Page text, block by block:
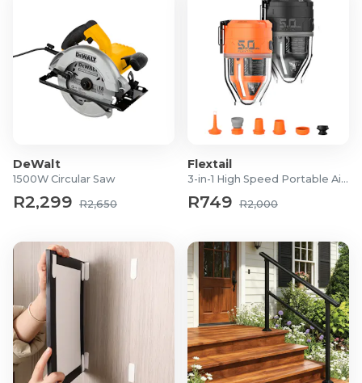
Number of Strands: 60
Cable Diameter: 10mm
Maximum Current: 200 AMP
Application: 12V vehicle battery jump-starting
DeWalt
1500W Circular Saw
R2,299 R2,650
Flextail
3-in-1 High Speed Portable Air Pump
R749 R2,000